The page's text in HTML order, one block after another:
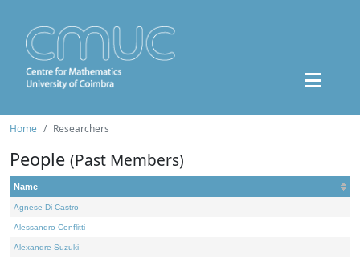
Home Researchers
People (Past Members)
Name
Agnese Di Castro
Alessandro Conflitti
Alexandre Suzuki